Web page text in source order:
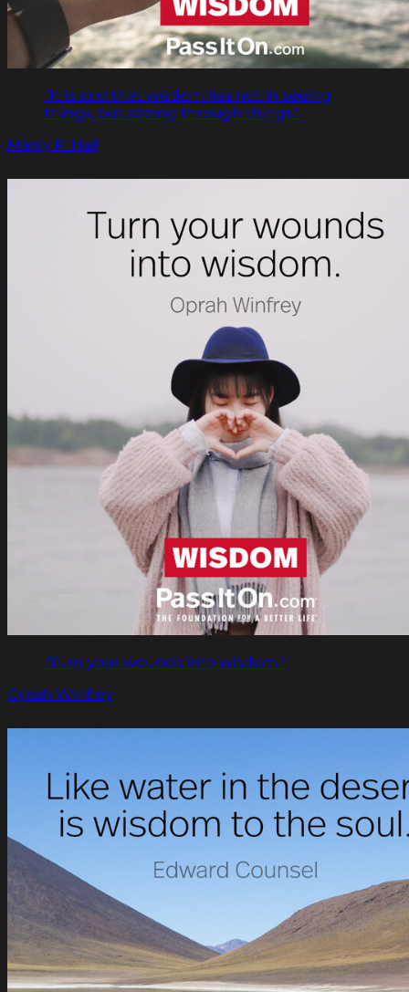
"It is said that wisdom lies not in seeing
things, but seeing through things."
Manly P. Hall
"Turn your wounds into wisdom."
Oprah Winfrey